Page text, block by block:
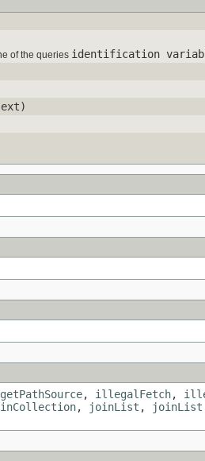
of the queries identification
getPathSource, illegalFetch,
, joinList , joinList